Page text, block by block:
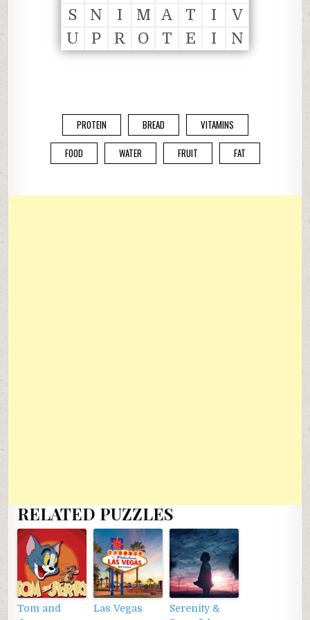
S
N I M A T I
V
U
P R O T E I N
PROTEIN BREAD VITAMINS
FOOD WATER FRUIT FAT
RELATED PUZZLES
Tom and
Las Vegas
Serenity &